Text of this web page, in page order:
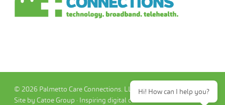
© 2026 Palmetto Care Connections. LLC
Site by Catoe Group · Inspiring digital commerce.™
Hi! How can I help you?